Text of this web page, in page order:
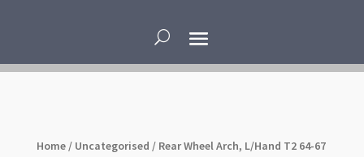
Home/ Uncategorised / Rear Wheel Arch, L/Hand T2 64-67